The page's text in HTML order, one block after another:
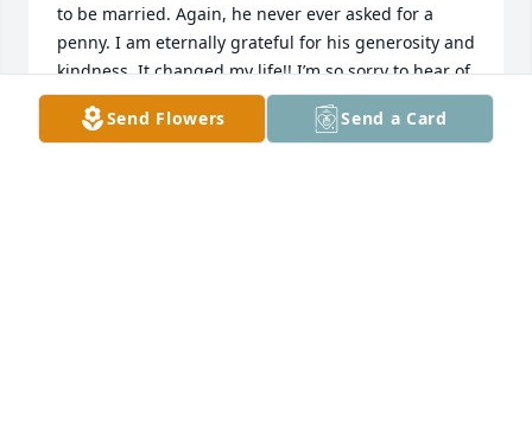
to be married. Again, he never ever asked for a
penny. I am eternally grateful for his generosity and
kindness. It changed my life!! I’m so sorry to hear of
his passing but his family should know how
generous he was to this teenager when I wanted to
Send Flowers Send a Card